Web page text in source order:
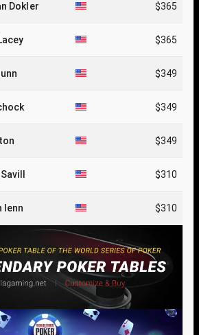
Dokler $365
$365
$349
$349
$349
$310
Ienn $310